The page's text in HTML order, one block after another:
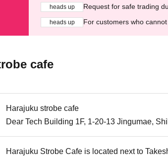
heads up Request for safe trading
heads up For customers who
cafe
Harajuku strobe cafe
Dear Tech Building 1F, 1-20-13 Jingumae,
Harajuku Strobe Cafe is located next to